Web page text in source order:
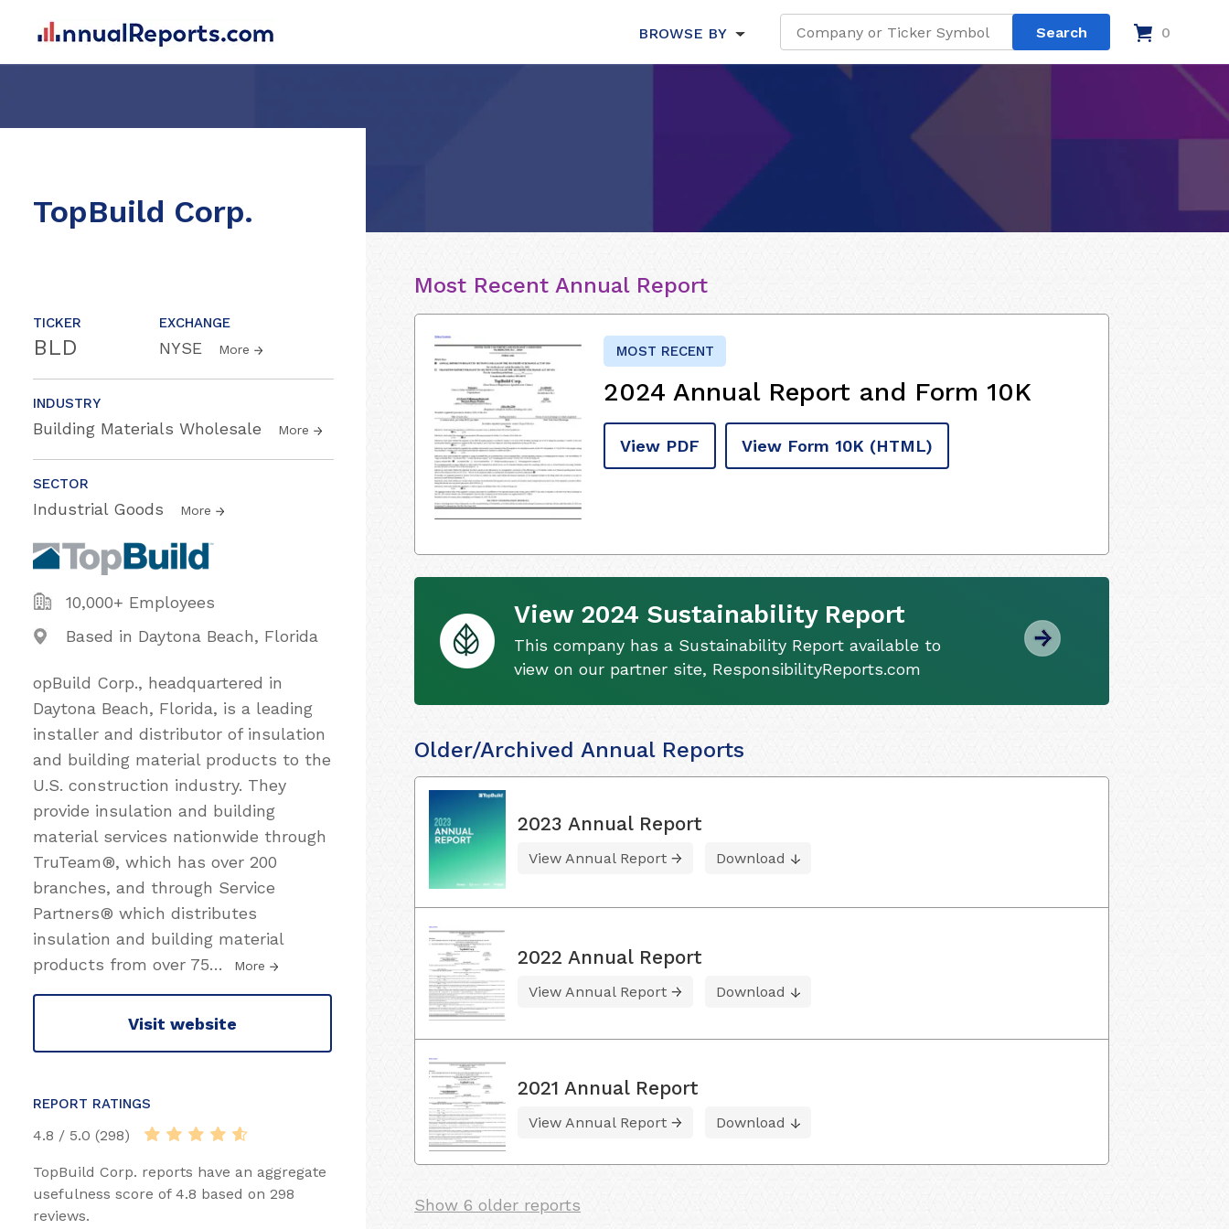
BROWSE BY 0
TopBuild Corp.
TICKER
BLD
EXCHANGE
NYSE More
INDUSTRY
Building Materials Wholesale More
SECTOR
Industrial Goods More
10,000+ Employees
Based in Daytona Beach, Florida
opBuild Corp., headquartered in
Daytona Beach, Florida, is a leading
installer and distributor of insulation
and building material products to the
U.S. construction industry. They
provide insulation and building
material services nationwide through
TruTeam®, which has over 200
branches, and through Service
Partners® which distributes
insulation and building material
products from over 75… More
Visit website
REPORT RATINGS
4.8 / 5.0 (298)
TopBuild Corp. reports have an aggregate
usefulness score of 4.8 based on 298
reviews.
Most Recent Annual Report
MOST RECENT
2024 Annual Report and Form 10K
View PDF View Form 10K (HTML)
View 2024 Sustainability Report
This company has a Sustainability Report available to
view on our partner site, ResponsibilityReports.com
Older/Archived Annual Reports
2023 Annual Report
View Annual Report Download
2022 Annual Report
View Annual Report Download
2021 Annual Report
View Annual Report Download
Show 6 older reports